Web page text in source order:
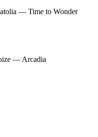
— Time to Wonder
— Arcadia